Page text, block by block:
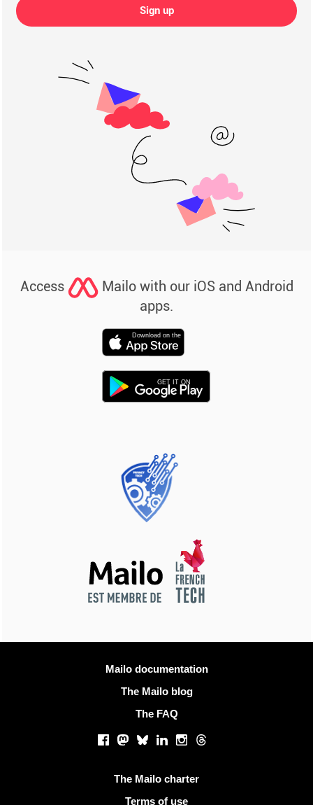
Sign up
Access
Mailo with our iOS and Android
apps.
Download on the
GET IT ON
Mailo documentation
The Mailo blog
The FAQ
Facebook
Mastodon
BlueskyLinkedInInstagram
Threads
The Mailo charter
Terms of use